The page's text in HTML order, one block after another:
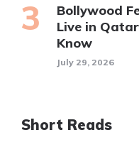
Bollywood
Live in
Know
July 29, 2026
Short Reads